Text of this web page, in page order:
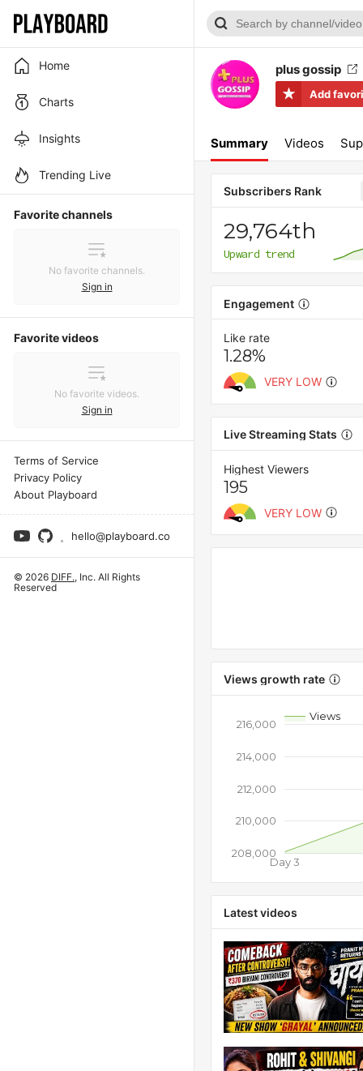
Home
Charts
Insights
Trending Live
Favorite channels
No favorite channels.
Sign in
Favorite videos
No favorite videos.
Sign in
Terms of Service
Privacy Policy
About Playboard
hello@playboard.co
© 2026 DIFF., Inc. All Rights
Reserved
plus gossip
Add
Summary Videos
Subscribers Rank
29,764th
Upward trend
Engagement
Like rate
1.28%
VERY LOW
Live Streaming Stats
Highest Viewers
195
VERY LOW
Views growth rate
Views
Day 3
208,000
210,000
212,000
214,000
216,000
Latest videos